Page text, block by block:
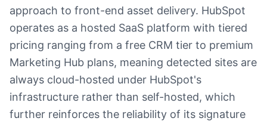
approach to front-end asset delivery. HubSpot
operates as a hosted SaaS platform with tiered
pricing ranging from a free CRM tier to premium
Marketing Hub plans, meaning detected sites are
always cloud-hosted under HubSpot's
infrastructure rather than self-hosted, which
further reinforces the reliability of its signature